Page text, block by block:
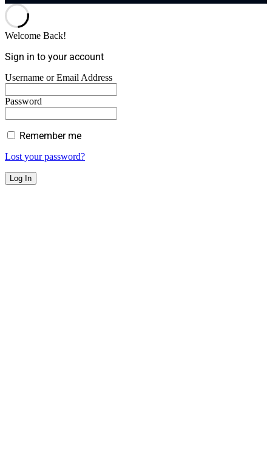
Welcome Back!
Sign in to your account
Username or Email Address
Password
Remember me
Lost your password?